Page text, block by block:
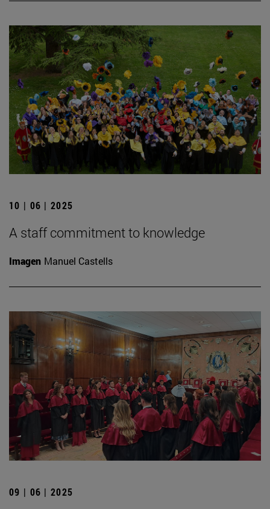
10 | 06 | 2025
A staff commitment to knowledge
Imagen Manuel Castells
09 | 06 | 2025